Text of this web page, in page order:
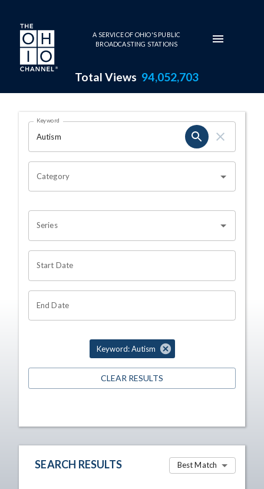
Skip to main content
A SERVICE OF OHIO'S PUBLIC
BROADCASTING STATIONS
Total Views 94,052,703
Search Results Page
OHIO CHANNEL SEARCH
Keyword
Category
Series
Start Date
End Date
Keyword: Autism
CLEAR RESULTS
SEARCH RESULTS Best Match